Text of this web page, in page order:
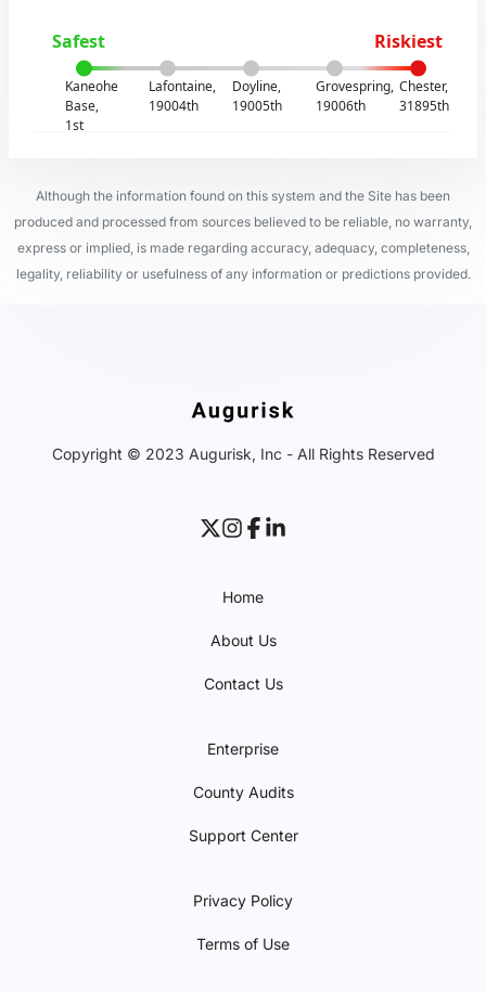
Safest Riskiest
Kaneohe
Base,
1st
Lafontaine,
19004th
Doyline,
19005th
Grovespring,
19006th
Chester,
31895th
Although the information found on this system and the Site has been
produced and processed from sources believed to be reliable, no warranty,
express or implied, is made regarding accuracy, adequacy, completeness,
legality, reliability or usefulness of any information or predictions provided.
Copyright © 2023 Augurisk, Inc - All Rights Reserved
Home
About Us
Contact Us
Enterprise
County Audits
Support Center
Privacy Policy
Terms of Use